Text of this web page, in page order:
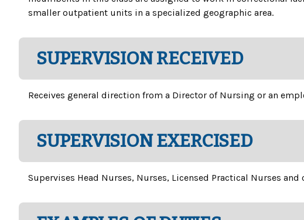
smaller outpatient units in a specialized geographic area.
SUPERVISION RECEIVED
Receives general direction from a Director of Nursing or an
SUPERVISION EXERCISED
Supervises Head Nurses, Nurses, Licensed Practical Nurses